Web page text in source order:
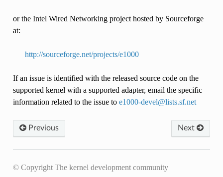
or the Intel Wired Networking project hosted by Sourceforge
at:
http://sourceforge.net/projects/e1000
If an issue is identified with the released source code on the
supported kernel with a supported adapter, email the specific
information related to the issue to e1000-devel@lists.sf.net
Next
Previous
© Copyright The kernel development community